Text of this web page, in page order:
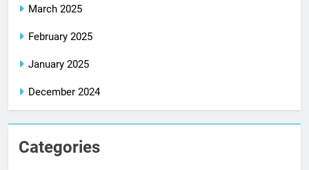
March 2025
February 2025
January 2025
December 2024
Categories